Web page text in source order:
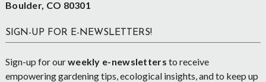
Boulder, CO 80301
SIGN-UP FOR E-NEWSLETTERS!
Sign-up for ourweekly e-newsletters to receive
empowering gardening tips, ecological insights, and to keep up